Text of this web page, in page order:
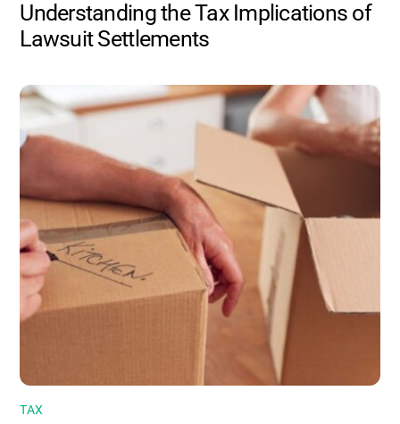
Understanding the Tax Implications of
Lawsuit Settlements
TAX